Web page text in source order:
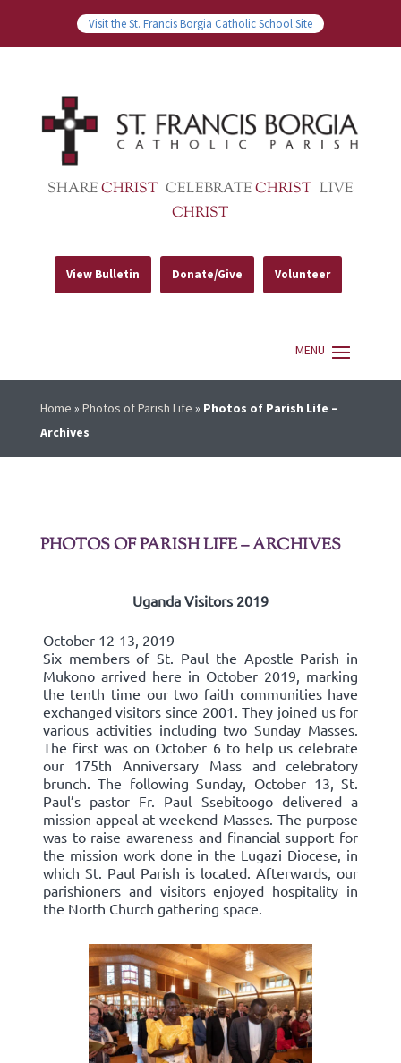
Visit the St. Francis Borgia Catholic School Site
SHARECHRIST CELEBRATECHRIST LIVE
CHRIST
View Bulletin Donate/Give Volunteer
Home » Photos of Parish Life » Photos of Parish Life –
Archives
PHOTOS OF PARISH LIFE – ARCHIVES
Uganda Visitors 2019
October 12-13, 2019
Six members of St. Paul the Apostle Parish in
Mukono arrived here in October 2019, marking
the tenth time our two faith communities have
exchanged visitors since 2001. They joined us for
various activities including two Sunday Masses.
The first was on October 6 to help us celebrate
our 175th Anniversary Mass and celebratory
brunch. The following Sunday, October 13, St.
Paul’s pastor Fr. Paul Ssebitoogo delivered a
mission appeal at weekend Masses. The purpose
was to raise awareness and financial support for
the mission work done in the Lugazi Diocese, in
which St. Paul Parish is located. Afterwards, our
parishioners and visitors enjoyed hospitality in
the North Church gathering space.